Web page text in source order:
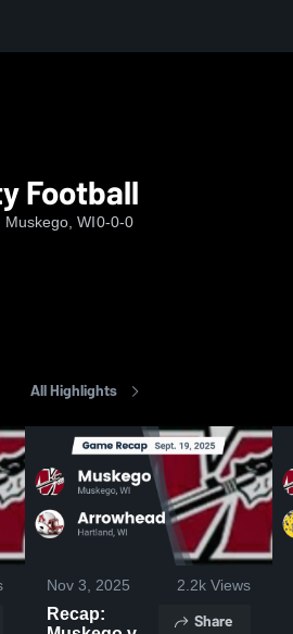
Football
Muskego, WI0-0-0
All Highlights
Nov 3, 2025 2.2k Views
Recap:
Share